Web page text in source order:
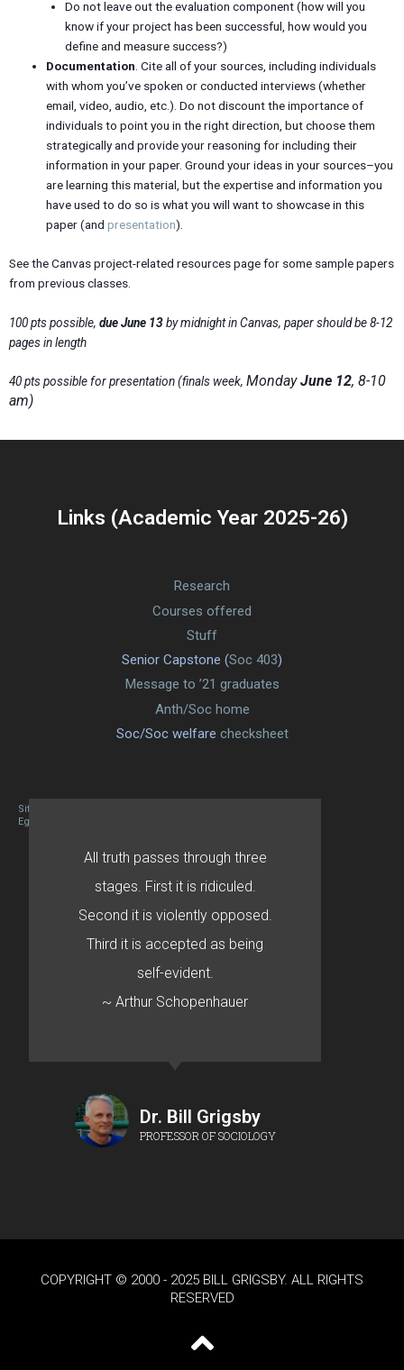
Do not leave out the evaluation component (how will you
know if your project has been successful, how would you
define and measure success?)
Documentation . Cite all of your sources, including individuals
with whom you’ve spoken or conducted interviews (whether
email, video, audio, etc.). Do not discount the importance of
individuals to point you in the right direction, but choose them
strategically and provide your reasoning for including their
information in your paper. Ground your ideas in your sources–you
are learning this material, but the expertise and information you
have used to do so is what you will want to showcase in this
paper (andpresentation).
See the Canvas project-related resources page for some sample papers
from previous classes.
100 pts possible, due June 13by midnight in Canvas, paper should be 8-12
pages in length
40 pts possible for presentation (finals week, MondayJune 12, 8-10
am)
Links (Academic Year 2025-26)
Research
Courses offered
Stuff
Senior Capstone (Soc 403)
Message to ’21 graduates
Anth/Soc home
Soc/Soc welfare checksheet
Site designed By Mason Zehr
Egret by Esa
All truth passes through three
stages. First it is ridiculed.
Second it is violently opposed.
Third it is accepted as being
self-evident.
~ Arthur Schopenhauer
Dr. Bill Grigsby
PROFESSOR OF SOCIOLOGY
COPYRIGHT © 2000 - 2025 BILL GRIGSBY. ALL RIGHTS
RESERVED